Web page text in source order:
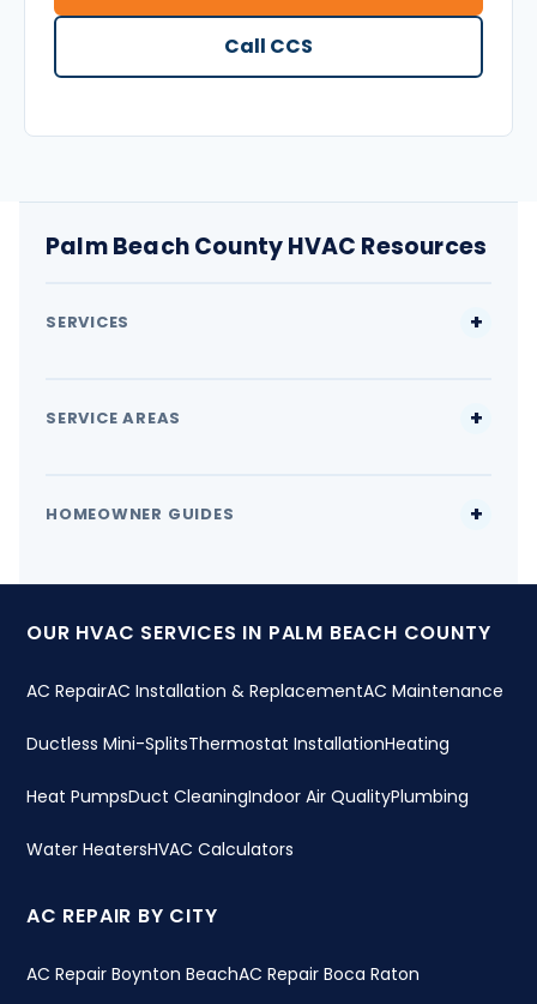
Call CCS
Palm Beach County HVAC Resources
SERVICES
SERVICE AREAS
HOMEOWNER GUIDES
OUR HVAC SERVICES IN PALM BEACH COUNTY
AC RepairAC Installation & ReplacementAC Maintenance
Ductless Mini-SplitsThermostat InstallationHeating
Heat PumpsDuct CleaningIndoor Air QualityPlumbing
Water HeatersHVAC Calculators
AC REPAIR BY CITY
AC Repair Boynton BeachAC Repair Boca Raton